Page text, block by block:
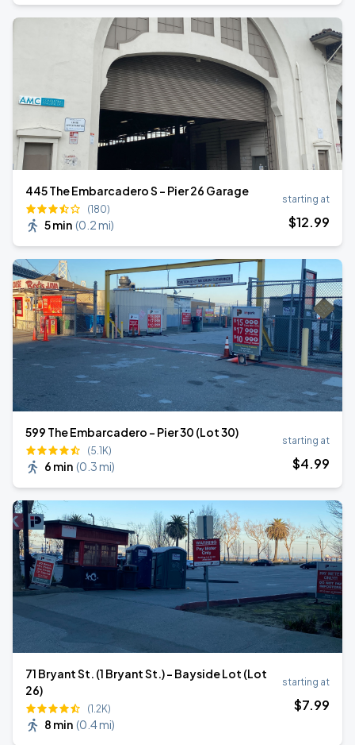
445 The Embarcadero S - Pier 26 Garage
(180)
5 min (0.2 mi)
starting at
$12.99
599 The Embarcadero - Pier 30 (Lot 30)
(5.1K)
6 min (0.3 mi)
starting at
$4.99
71 Bryant St. (1 Bryant St.) - Bayside Lot (Lot
26)
(1.2K)
8 min (0.4 mi)
starting at
$7.99